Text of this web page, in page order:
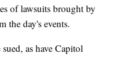
of lawsuits brought by
the day's events.
as have Capitol